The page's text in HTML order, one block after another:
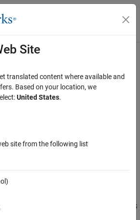
Menu Toggle
in point cloud
points in the input point cloud
. ISS
Site
translated content where available and
Based on your location, we
United States.
site from the following list